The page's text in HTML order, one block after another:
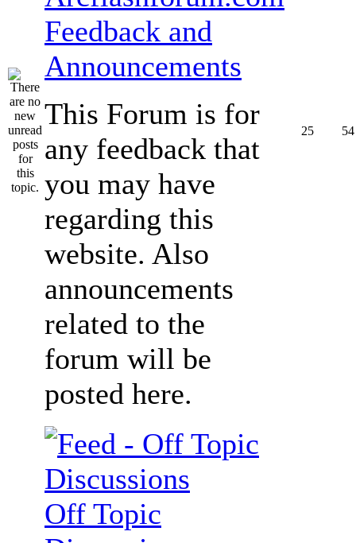
Feedback and
Announcements
This Forum is for
any feedback that
you may have
regarding this
website. Also
announcements
related to the
forum will be
posted here.
25 54
Off Topic